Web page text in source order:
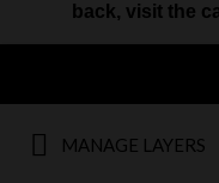
back, visit the
MANAGE LAYERS